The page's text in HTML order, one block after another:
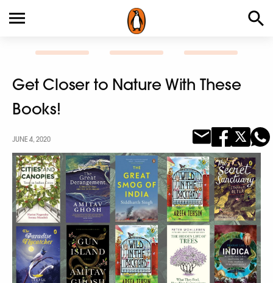
Get Closer to Nature With These
Books!
JUNE 4, 2020